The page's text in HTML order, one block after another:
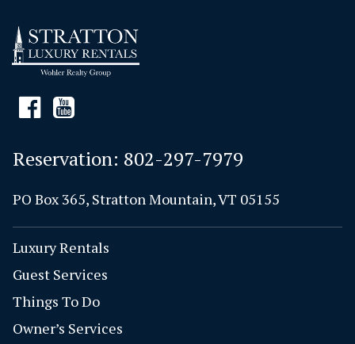
Reservation: 802-297-7979
PO Box 365, Stratton Mountain, VT 05155
Luxury Rentals
Guest Services
Things To Do
Owner’s Services